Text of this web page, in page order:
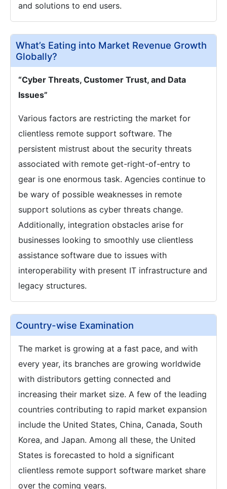
and solutions to end users.
What’s Eating into Market Revenue Growth
Globally?
“Cyber Threats, Customer Trust, and Data
Issues”
Various factors are restricting the market for
clientless remote support software. The
persistent mistrust about the security threats
associated with remote get-right-of-entry to
gear is one enormous task. Agencies continue to
be wary of possible weaknesses in remote
support solutions as cyber threats change.
Additionally, integration obstacles arise for
businesses looking to smoothly use clientless
assistance software due to issues with
interoperability with present IT infrastructure and
legacy structures.
Country-wise Examination
The market is growing at a fast pace, and with
every year, its branches are growing worldwide
with distributors getting connected and
increasing their market size. A few of the leading
countries contributing to rapid market expansion
include the United States, China, Canada, South
Korea, and Japan. Among all these, the United
States is forecasted to hold a significant
clientless remote support software market share
over the coming years.